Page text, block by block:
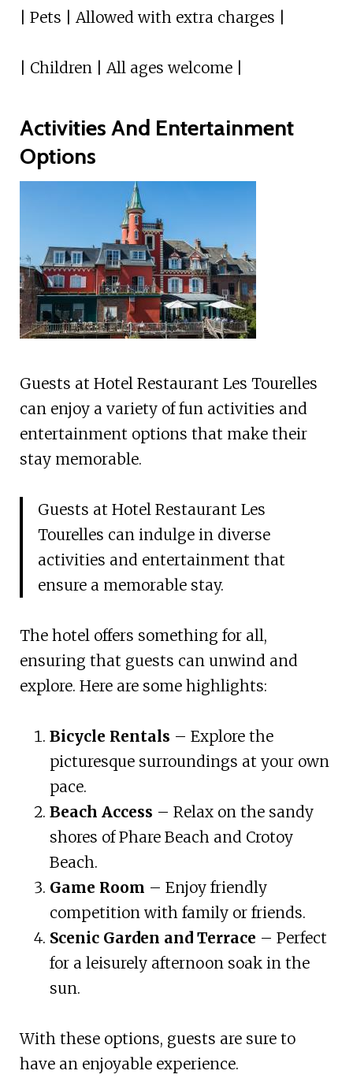
| Pets | Allowed with extra charges |
| Children | All ages welcome |
Activities And Entertainment
Options
Guests at Hotel Restaurant Les Tourelles
can enjoy a variety of fun activities and
entertainment options that make their
stay memorable.
Guests at Hotel Restaurant Les
Tourelles can indulge in diverse
activities and entertainment that
ensure a memorable stay.
The hotel offers something for all,
ensuring that guests can unwind and
explore. Here are some highlights:
Bicycle Rentals – Explore the
picturesque surroundings at your own
pace.
Beach Access – Relax on the sandy
shores of Phare Beach and Crotoy
Beach.
Game Room – Enjoy friendly
competition with family or friends.
Scenic Garden and Terrace – Perfect
for a leisurely afternoon soak in the
sun.
With these options, guests are sure to
have an enjoyable experience.